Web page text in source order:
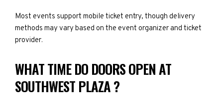
Most events support mobile ticket entry, though delivery
methods may vary based on the event organizer and ticket
provider.
WHAT TIME DO DOORS OPEN AT
SOUTHWEST PLAZA ?